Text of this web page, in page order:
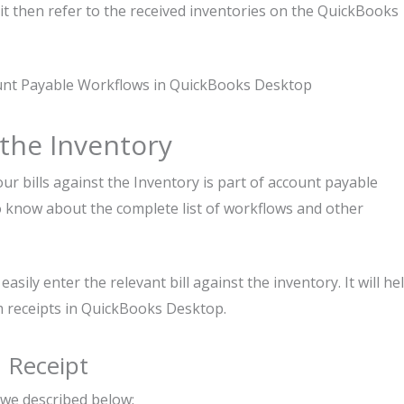
then refer to the received inventories on the QuickBooks
Payable Workflows in QuickBooks Desktop
Inventory
bills against the Inventory is part of account payable
about the complete list of workflows and other
enter the relevant bill against the inventory. It will
in QuickBooks Desktop.
described below: